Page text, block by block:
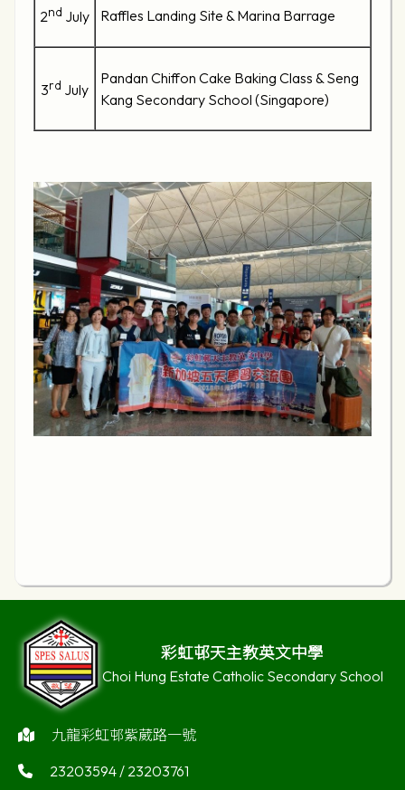
2nd July Raffles Landing Site & Marina Barrage
3rd July
Pandan Chiffon Cake Baking Class & Seng
Kang Secondary School (Singapore)
彩虹邨天主教英文中學
Choi Hung Estate Catholic Secondary School
九龍彩虹邨紫葳路一號
23203594 / 23203761